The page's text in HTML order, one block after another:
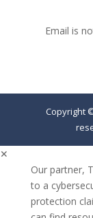
Email is
Copyright
✕
Our partner,
to a
protection